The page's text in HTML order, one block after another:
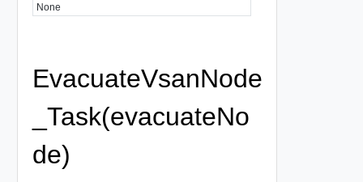
None
EvacuateVsanNode
_Task(evacuateNo
de)